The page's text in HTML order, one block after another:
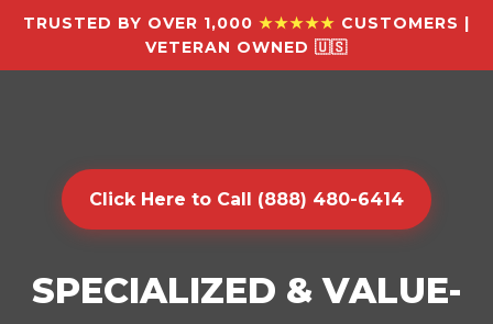
TRUSTED BY OVER 1,000 ★★★★★ CUSTOMERS |
VETERAN OWNED 🇺🇸
Click Here to Call (888) 480-6414
SPECIALIZED & VALUE-